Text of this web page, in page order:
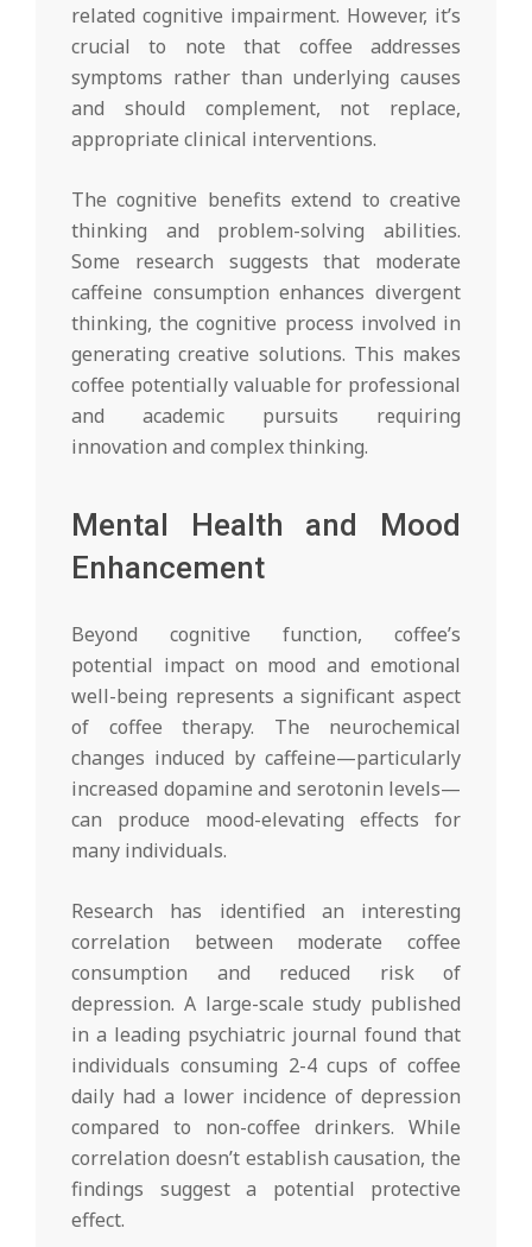
related cognitive impairment. However, it’s
crucial to note that coffee addresses
symptoms rather than underlying causes
and should complement, not replace,
appropriate clinical interventions.
The cognitive benefits extend to creative
thinking and problem-solving abilities.
Some research suggests that moderate
caffeine consumption enhances divergent
thinking, the cognitive process involved in
generating creative solutions. This makes
coffee potentially valuable for professional
and academic pursuits requiring
innovation and complex thinking.
Mental Health and Mood
Enhancement
Beyond cognitive function, coffee’s
potential impact on mood and emotional
well-being represents a significant aspect
of coffee therapy. The neurochemical
changes induced by caffeine—particularly
increased dopamine and serotonin levels—
can produce mood-elevating effects for
many individuals.
Research has identified an interesting
correlation between moderate coffee
consumption and reduced risk of
depression. A large-scale study published
in a leading psychiatric journal found that
individuals consuming 2-4 cups of coffee
daily had a lower incidence of depression
compared to non-coffee drinkers. While
correlation doesn’t establish causation, the
findings suggest a potential protective
effect.